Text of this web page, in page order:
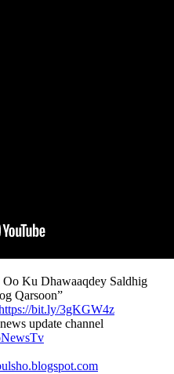
Ku Dhawaaqdey Saldhig
Qarsoon”
bit.ly/3gKGW4z
update channel